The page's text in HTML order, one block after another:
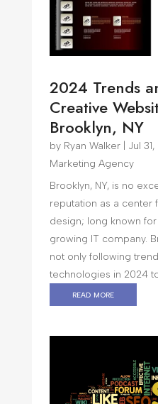
2024 Trends
Creative
Brooklyn, NY
by Ryan Walker| Jul
Marketing Agency
Brooklyn, NY, is no
reputation as a center
design; long known
growing IT company.
not only following
technologies in 2024
read more